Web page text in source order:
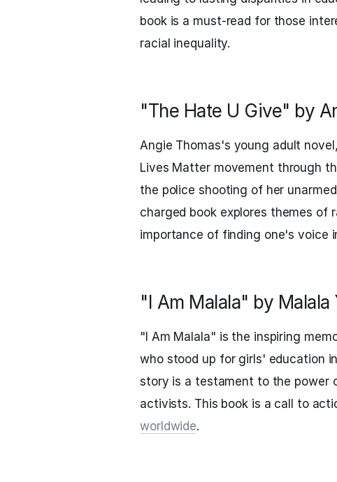
book is a must-read for those
racial inequality.
"The Hate U Give" by
Angie Thomas's young adult
Lives Matter movement through
the police shooting of her
charged book explores themes of
importance of finding one's voice
"I Am Malala" by Malala
"I Am Malala" is the inspiring
who stood up for girls' education
story is a testament to the power
activists. This book is a call to
worldwide.